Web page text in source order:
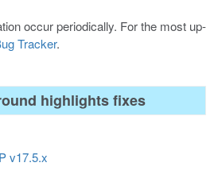
occur periodically. For the most up-
Tracker.
highlights fixes
v17.5.x